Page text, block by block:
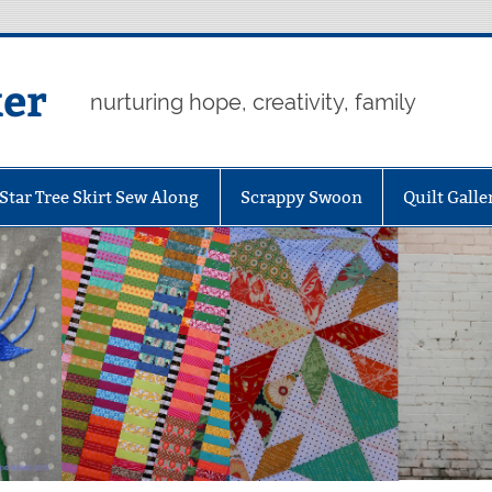
nurturing hope, creativity, family
Tree Skirt Sew Along Scrappy Swoon Quilt